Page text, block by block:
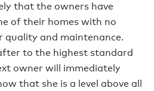
that the owners have
of their homes with no
quality and maintenance.
to the highest standard
owner will immediately
that she is a level above all